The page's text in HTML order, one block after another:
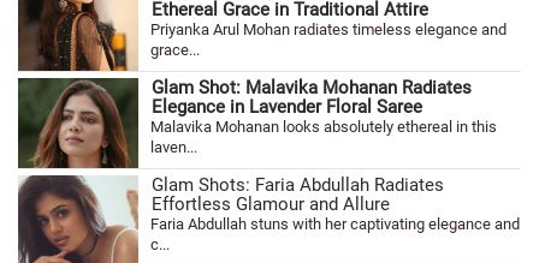
Ethereal Grace in Traditional Attire
Priyanka Arul Mohan radiates timeless elegance and
grace...
Glam Shot: Malavika Mohanan Radiates
Elegance in Lavender Floral Saree
Malavika Mohanan looks absolutely ethereal in this
laven...
Glam Shots: Faria Abdullah Radiates
Effortless Glamour and Allure
Faria Abdullah stuns with her captivating elegance and
c...